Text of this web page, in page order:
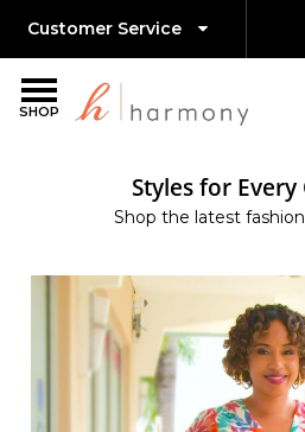
SHOP
Customer Service
Styles for Every
Shop the latest